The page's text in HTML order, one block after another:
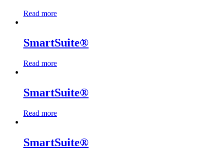
Read more
SmartSuite®
Read more
SmartSuite®
Read more
SmartSuite®